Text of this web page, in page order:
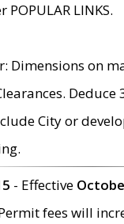
POPULAR LINKS.
Dimensions on
City or
- Effective
fees will